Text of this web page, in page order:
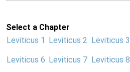
Select a Chapter
Leviticus 1
Leviticus 2 Leviticus 3
Leviticus 6 Leviticus 7 Leviticus 8